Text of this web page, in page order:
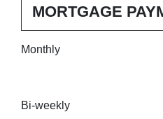
MORTGAGE
Monthly
Bi-weekly